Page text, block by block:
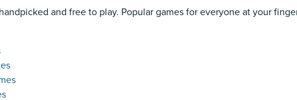
and free to play. Popular games for everyone at your